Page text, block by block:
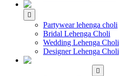
Partywear lehenga choli
Bridal Lehenga Choli
Wedding Lehenga Choli
Designer Lehenga Choli